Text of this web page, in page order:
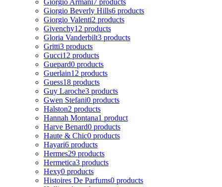
Giorgio Beverly Hills6 products
Giorgio Valenti2 products
Givenchy12 products
Gloria Vanderbilt3 products
Gritti3 products
Gucci12 products
Guepard0 products
Guerlain12 products
Guess18 products
Guy Laroche3 products
Gwen Stefani0 products
Halston2 products
Hannah Montana1 product
Harve Benard0 products
Haute & Chic0 products
Hayari6 products
Hermes29 products
Hermetica3 products
Hexy0 products
Histoires De Parfums0 products